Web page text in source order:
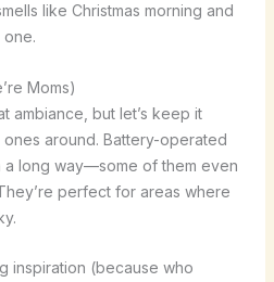
like Christmas morning and
Moms)
ambiance, but let’s keep it
around. Battery-operated
a long way—some of them even
perfect for areas where
inspiration (because who